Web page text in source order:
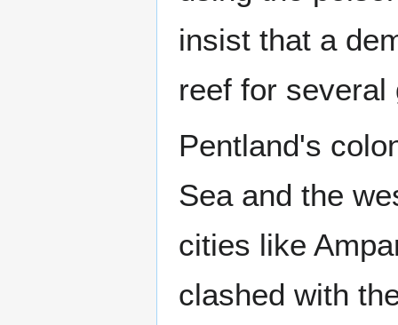
insist that a
reef for several
Pentland's
Sea and the
cities like
clashed with